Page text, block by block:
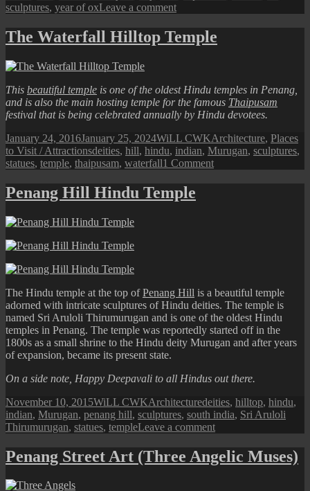
sculptures, year of oxLeave a commenton
Street
Art:
Sculptures
The Waterfall Hilltop Temple
This beautiful temple is one of the oldest Hindu temples in Penang,
and is also the main hosting temple for the famous Thaipusam
festival that is being celebrated annually by Hindu devotees.
Posted
on
January 24, 2016January 25, 2024Author
WiLL CWKCategories
Architecture, Places
to Visit / AttractionsTags
deities, hill, hindu, indian, Murugan, sculptures,
statues, temple, thaipusam, waterfall1 Commenton
Waterfall
Penang Hill Hindu Temple
The Hindu temple at the top ofPenang Hill is a beautiful temple
adorned with intricate sculptures of Hindu deities. The temple is
named Sri Aruloli Thirumurugan and is one of the oldest Hindu
temples in Penang. The temple was reportedly started off in the
1800s as a small shrine to the Hindu deity Murugan and after years
of expansion, became its present state.
On a side note, Happy Deepavali to all Hindus out there.
Posted
on
November 10, 2015Author
WiLL CWKCategories
ArchitectureTags
deities, hilltop, hindu,
indian, Murugan, penang hill, sculptures, south india, Sri Aruloli
Thirumurugan, statues, templeLeave a commenton
Hill
Hindu
Penang Street Art (Three Angelic Muses)